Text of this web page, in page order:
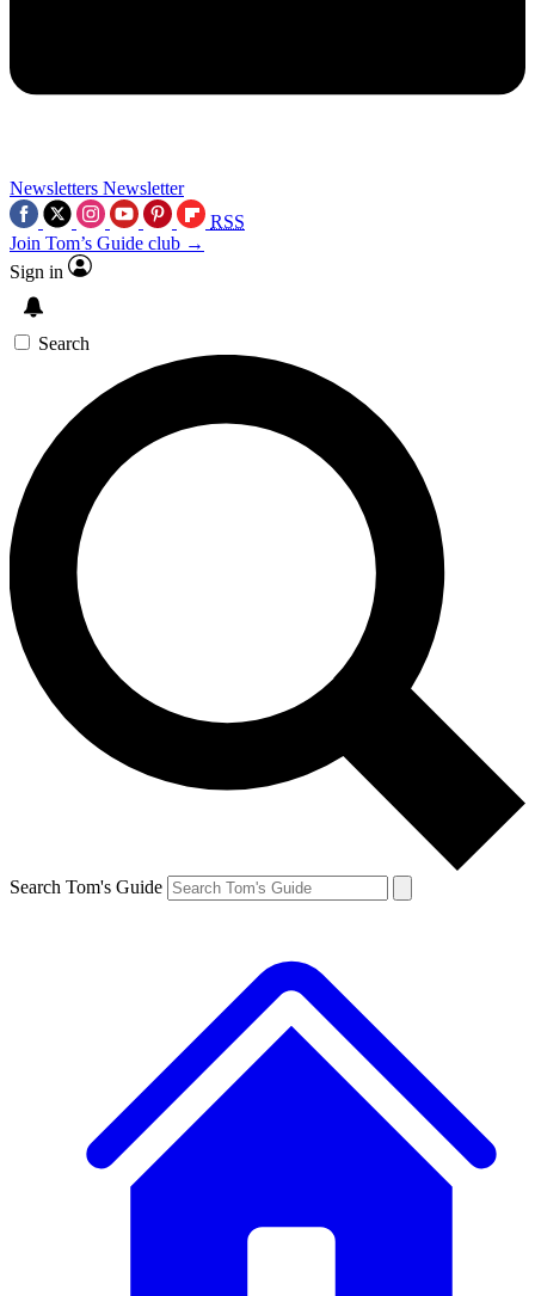
Newsletters Newsletter
RSS
Join Tom’s Guide club →
Sign in
Search
Search Tom's Guide